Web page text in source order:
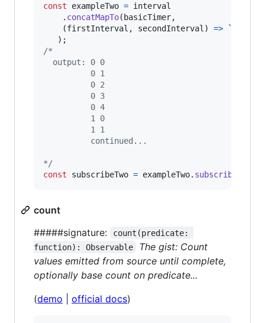
const
exampleTwo = interval
. concatMapTo(basicTimer,
(firstInterval , secondInterval ) => `
) ;
/*
  output: 0 0
          0 1
          0 2
          0 3
          0 4
          1 0
          1 1
          continued...
*/
const
subscribeTwo = exampleTwo. subscribe
count
#####signature:
count(predicate:
function): Observable
The gist: Count
values emitted from source until complete,
optionally base count on predicate...
(demo official docs)